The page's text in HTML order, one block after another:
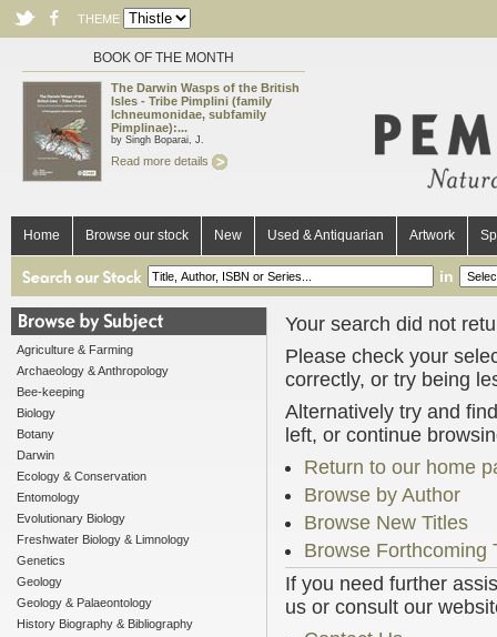
THEME
BOOK OF THE MONTH
The Darwin Wasps of the British
Isles - Tribe Pimplini (family
Ichneumonidae, subfamily
Pimplinae):...
by Singh Boparai, J.
Read more details
Home Browse our stock New Used & Antiquarian Artwork
in
Agriculture & Farming
Archaeology & Anthropology
Bee-keeping
Biology
Botany
Darwin
Ecology & Conservation
Entomology
Evolutionary Biology
Freshwater Biology & Limnology
Genetics
Geology
Geology & Palaeontology
History Biography & Bibliography
Your search did not
Please check your
correctly, or try being
Alternatively try and
left, or continue
Return to our home
Browse by Author
Browse New Titles
Browse Forthcoming
If you need further
us or consult our